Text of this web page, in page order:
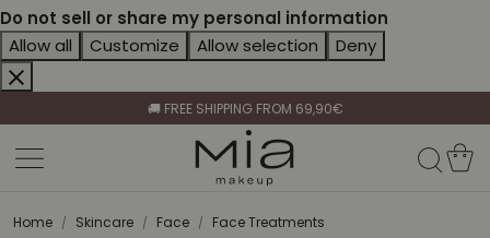
Do not sell or share my personal information
Allow all
Customize Allow selection Deny
🚚 FREE SHIPPING FROM 69,90€
BECOME A RETAILER🤝
CELEBRATE HER BEAUTY🌷
Home
Skincare Face
Face Treatments